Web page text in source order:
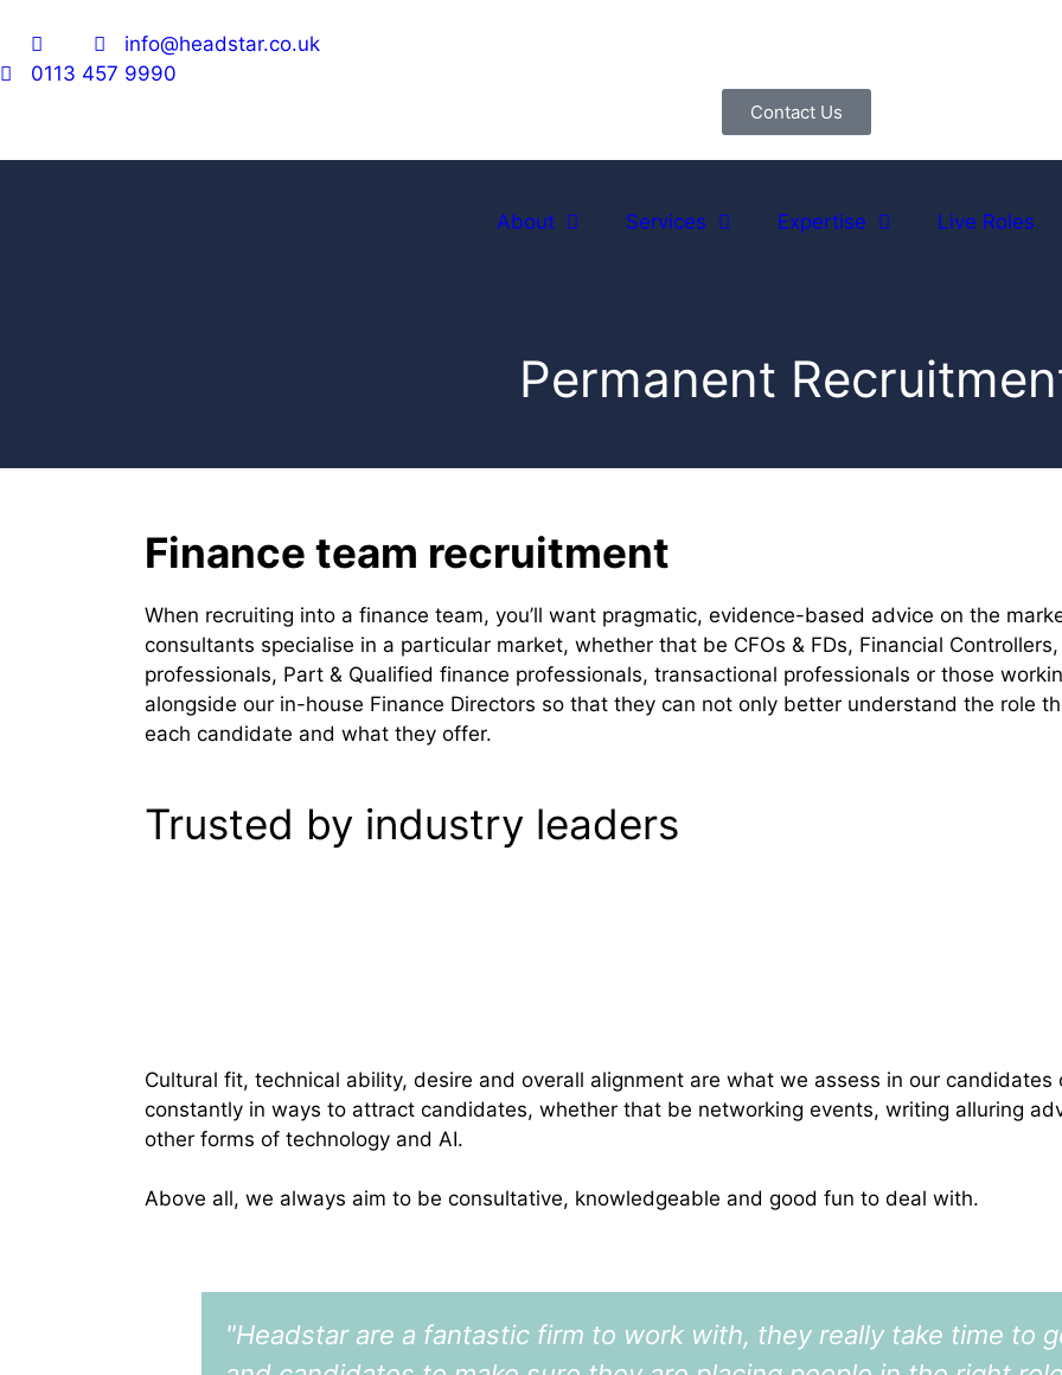
info@headstar.co.uk
0113 457 9990
Contact Us
About Services Expertise Live Roles
Permanent
Finance team recruitment
When recruiting into a finance team, you’ll want pragmatic, evidence-based advice on the
consultants specialise in a particular market, whether that be CFOs & FDs, Financial
professionals, Part & Qualified finance professionals, transactional professionals or those
alongside our in-house Finance Directors so that they can not only better understand the role
each candidate and what they offer.
Trusted by industry leaders
Cultural fit, technical ability, desire and overall alignment are what we assess in our candidates
constantly in ways to attract candidates, whether that be networking events, writing alluring
other forms of technology and AI.
Above all, we always aim to be consultative, knowledgeable and good fun to deal with.
"Headstar are a fantastic firm to work with, they really take time to